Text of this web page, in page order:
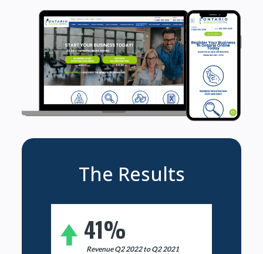
The Results
41%
Revenue Q2 2022 to Q2 2021